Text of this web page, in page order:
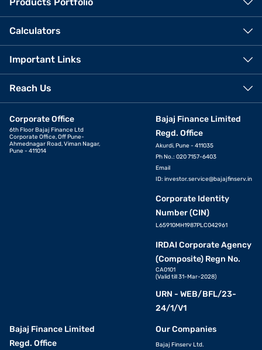
Calculators
Important Links
Reach Us
Corporate Office
6th Floor Bajaj Finance Ltd
Corporate Office, Off Pune-
Ahmednagar Road, Viman Nagar,
Pune - 411014
Bajaj Finance Limited
Regd. Office
Akurdi, Pune - 411035
Ph No.: 020 7157-6403
Email
ID: investor.service@bajajfinserv.in
Corporate Identity
Number (CIN)
L65910MH1987PLC042961
IRDAI Corporate Agency
(Composite) Regn No.
CA0101
(Valid till 31-Mar-2028)
URN - WEB/BFL/23-
24/1/V1
Bajaj Finance Limited
Regd. Office
Our Companies
Bajaj Finserv Ltd.